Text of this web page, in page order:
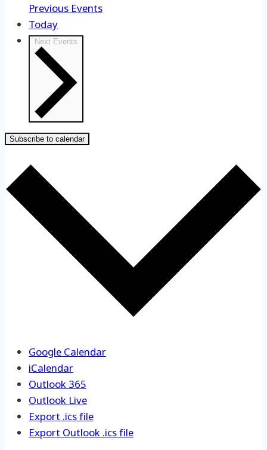
PreviousEvents
Today
Next Events
Subscribe to calendar
Google Calendar
iCalendar
Outlook 365
Outlook Live
Export .ics file
Export Outlook .ics file